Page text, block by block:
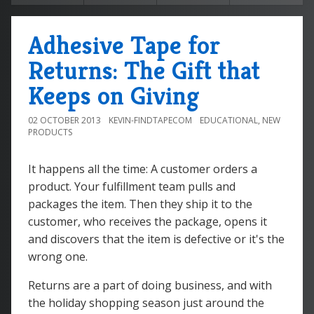
Adhesive Tape for
Returns: The Gift that
Keeps on Giving
02 OCTOBER 2013 KEVIN-FINDTAPECOM EDUCATIONAL, NEW
PRODUCTS
It happens all the time: A customer orders a
product. Your fulfillment team pulls and
packages the item. Then they ship it to the
customer, who receives the package, opens it
and discovers that the item is defective or it's the
wrong one.
Returns are a part of doing business, and with
the holiday shopping season just around the